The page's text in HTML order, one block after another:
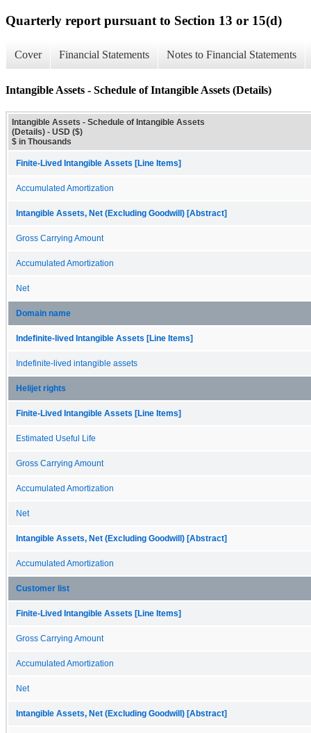
Quarterly report pursuant to Section 13 or 15(d)
Cover Financial Statements Notes to Financial Statements
Intangible Assets - Schedule of Intangible Assets (Details)
Intangible Assets - Schedule of Intangible Assets
(Details) - USD ($)
$ in Thousands
Finite-Lived Intangible Assets [Line Items]
Accumulated Amortization
Intangible Assets, Net (Excluding Goodwill) [Abstract]
Gross Carrying Amount
Accumulated Amortization
Net
Domain name
Indefinite-lived Intangible Assets [Line Items]
Indefinite-lived intangible assets
Helijet rights
Finite-Lived Intangible Assets [Line Items]
Estimated Useful Life
Gross Carrying Amount
Accumulated Amortization
Net
Intangible Assets, Net (Excluding Goodwill) [Abstract]
Accumulated Amortization
Customer list
Finite-Lived Intangible Assets [Line Items]
Gross Carrying Amount
Accumulated Amortization
Net
Intangible Assets, Net (Excluding Goodwill) [Abstract]